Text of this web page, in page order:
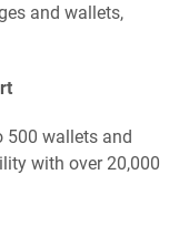
and wallets,
500 wallets and
with over 20,000